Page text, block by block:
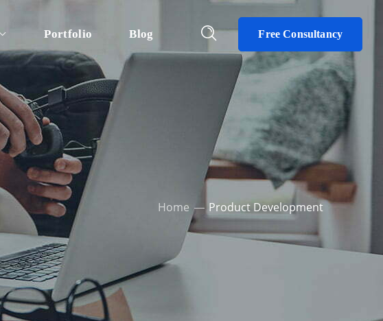
Portfolio Blog Free Consultancy
Home Product Development